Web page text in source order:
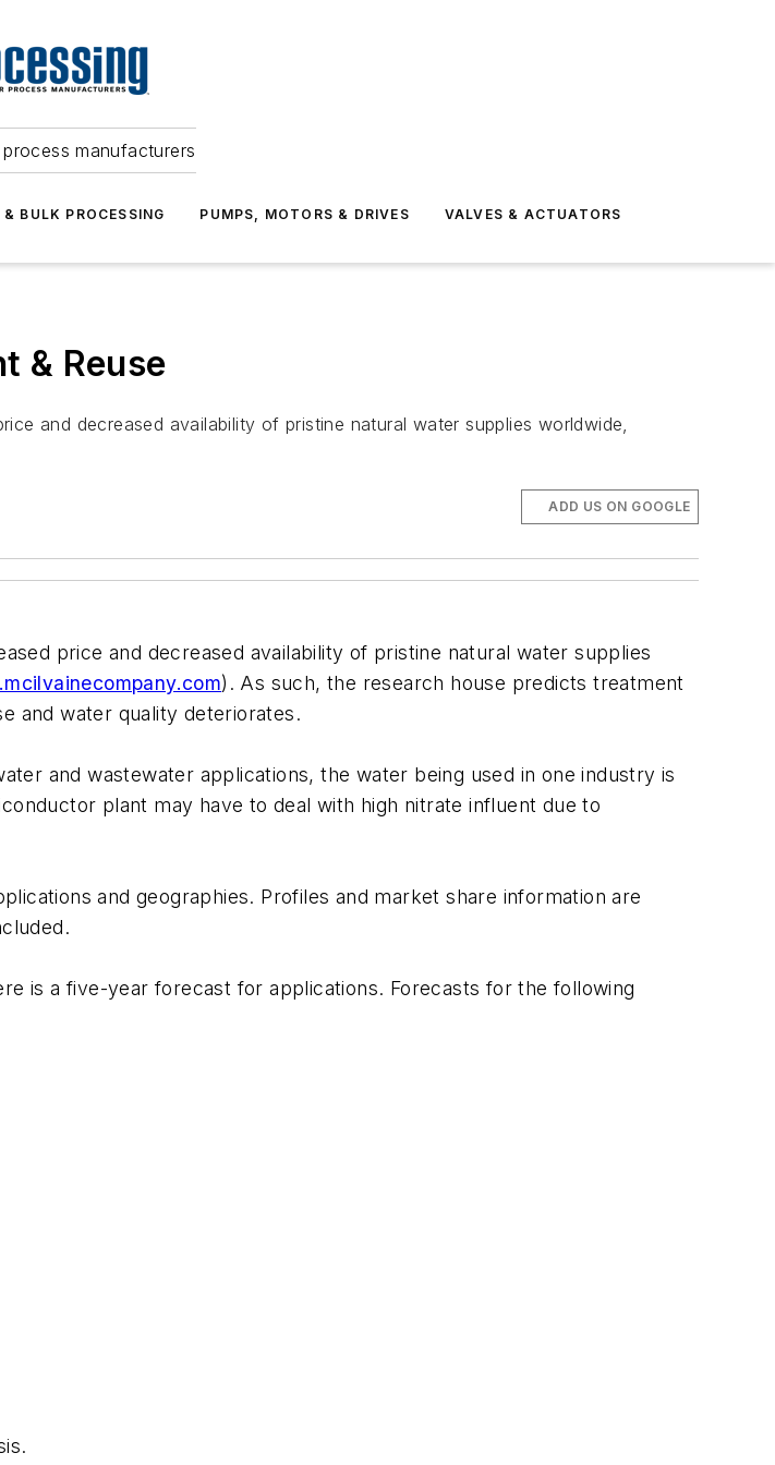
manufacturers
& BULK PROCESSING PUMPS, MOTORS & DRIVES VALVES & ACTUATORS
& Reuse
and decreased availability of pristine natural water supplies worldwide,
ADD US ON GOOGLE
price and decreased availability of pristine natural water supplies
). As such, the research house predicts treatment
and water quality deteriorates.
and wastewater applications, the water being used in one industry is
plant may have to deal with high nitrate influent due to
and geographies. Profiles and market share information are
is a five-year forecast for applications. Forecasts for the following